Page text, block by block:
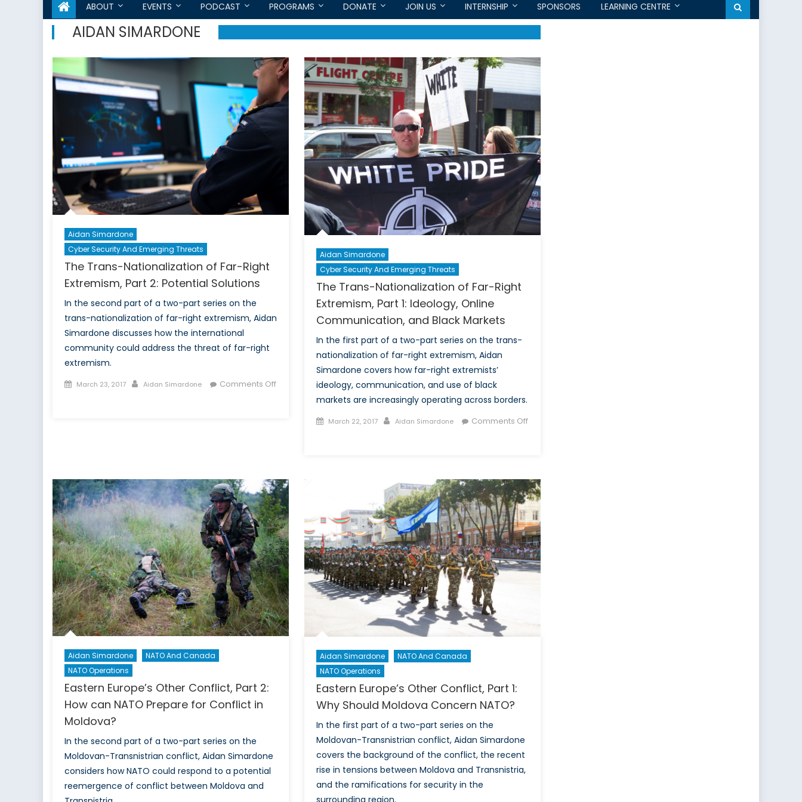
ABOUT EVENTS PODCAST PROGRAMS DONATE JOIN US INTERNSHIP SPONSORS LEARNING CENTRE
AIDAN SIMARDONE
Aidan Simardone
Cyber Security And Emerging Threats
The Trans-Nationalization of Far-Right
Extremism, Part 2: Potential Solutions
In the second part of a two-part series on the
trans-nationalization of far-right extremism, Aidan
Simardone discusses how the international
community could address the threat of far-right
extremism.
Posted
March 23, 2017 Author
Aidan Simardone
Comments Off
Right
Extremism,
Part
2:
Potential
Solutions
Aidan Simardone
Cyber Security And Emerging Threats
The Trans-Nationalization of Far-Right
Extremism, Part 1: Ideology, Online
Communication, and Black Markets
In the first part of a two-part series on the trans-
nationalization of far-right extremism, Aidan
Simardone covers how far-right extremists’
ideology, communication, and use of black
markets are increasingly operating across borders.
Posted
March 22, 2017 Author
Aidan Simardone
Comments Off
Right
Extremism,
Part
1:
Ideology,
Online
Communication,
Markets
Aidan Simardone
NATO And Canada
NATO Operations
Eastern Europe’s Other Conflict, Part 2:
How can NATO Prepare for Conflict in
Moldova?
In the second part of a two-part series on the
Moldovan-Transnistrian conflict, Aidan Simardone
considers how NATO could respond to a potential
reemergence of conflict between Moldova and
Aidan Simardone
NATO And Canada
NATO Operations
Eastern Europe’s Other Conflict, Part 1:
Why Should Moldova Concern NATO?
In the first part of a two-part series on the
Moldovan-Transnistrian conflict, Aidan Simardone
covers the background of the conflict, the recent
rise in tensions between Moldova and Transnistria,
and the ramifications for security in the